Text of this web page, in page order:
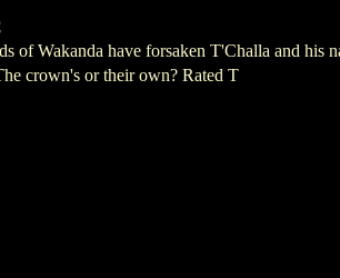
Wakanda have forsaken T'Challa and his
crown's or their own? Rated T